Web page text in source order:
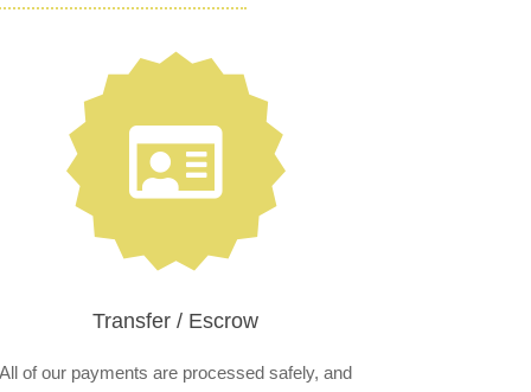
Transfer / Escrow
All of our payments are processed safely, and